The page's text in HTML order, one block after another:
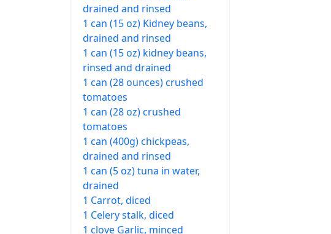
drained and rinsed
1 can (15 oz) Kidney beans,
drained and rinsed
1 can (15 oz) kidney beans,
rinsed and drained
1 can (28 ounces) crushed
tomatoes
1 can (28 oz) crushed
tomatoes
1 can (400g) chickpeas,
drained and rinsed
1 can (5 oz) tuna in water,
drained
1 Carrot, diced
1 Celery stalk, diced
1 clove Garlic, minced